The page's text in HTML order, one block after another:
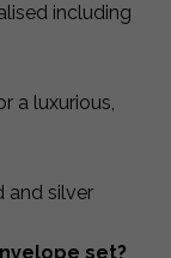
including
a luxurious,
and silver
set?